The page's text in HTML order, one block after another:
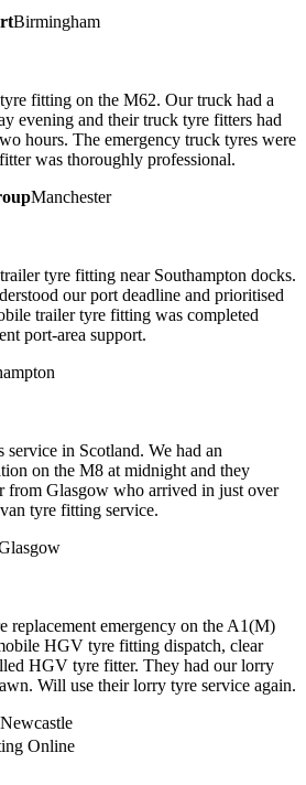
Birmingham
fitting on the M62. Our truck had a
evening and their truck tyre fitters had
hours. The emergency truck tyres were
was thoroughly professional.
Manchester
tyre fitting near Southampton docks.
our port deadline and prioritised
trailer tyre fitting was completed
port-area support.
in Scotland. We had an
on the M8 at midnight and they
from Glasgow who arrived in just over
tyre fitting service.
replacement emergency on the A1(M)
HGV tyre fitting dispatch, clear
HGV tyre fitter. They had our lorry
Will use their lorry tyre service again.
Newcastle
Online